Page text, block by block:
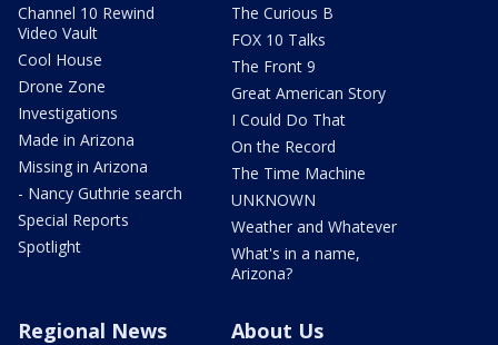
Channel 10 Rewind
Video Vault
Cool House
Drone Zone
Investigations
Made in Arizona
Missing in Arizona
- Nancy Guthrie search
Special Reports
Spotlight
The Curious B
FOX 10 Talks
The Front 9
Great American Story
I Could Do That
On the Record
The Time Machine
UNKNOWN
Weather and Whatever
What's in a name,
Arizona?
Regional News About Us